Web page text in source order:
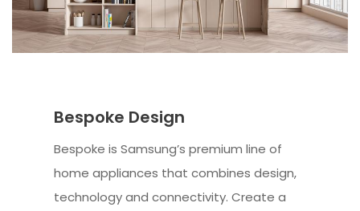
Bespoke Design
Bespoke is Samsung’s premium line of
home appliances that combines design,
technology and connectivity. Create a